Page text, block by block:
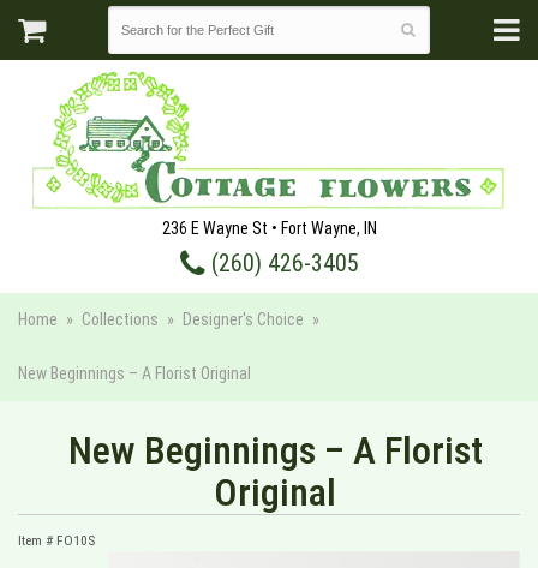
236 E Wayne St • Fort Wayne, IN
(260) 426-3405
Home Collections Designer's Choice
New Beginnings – A Florist Original
New Beginnings – A Florist
Original
Item # FO10S